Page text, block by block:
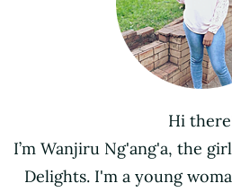
Hi
I’m Wanjiru Ng'ang'a, the
Delights. I'm a young